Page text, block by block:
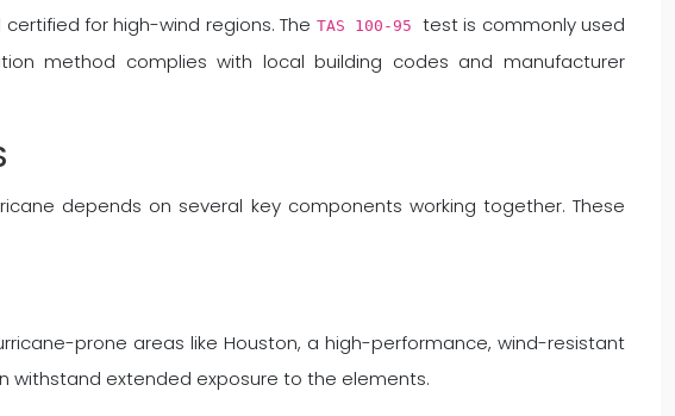
for high-wind regions. The TAS 100-95 test is commonly used
method complies with local building codes and manufacturer
depends on several key components working together. These
prone areas like Houston, a high-performance, wind-resistant
withstand extended exposure to the elements.